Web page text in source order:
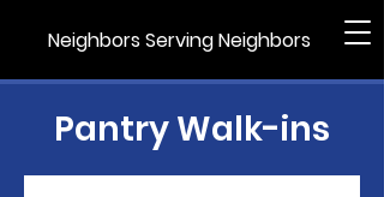
Neighbors Serving Neighbors
Pantry Walk-ins